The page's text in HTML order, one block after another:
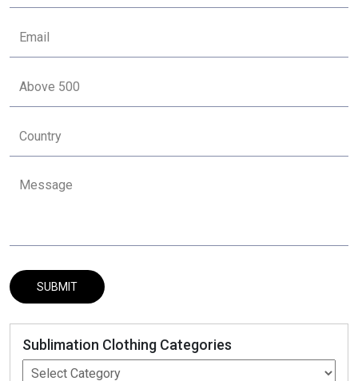
Sublimation Clothing Categories